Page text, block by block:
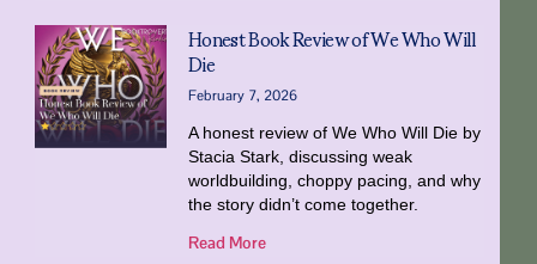
Honest Book Review of We Who Will
Die
February 7, 2026
A honest review of We Who Will Die by
Stacia Stark, discussing weak
worldbuilding, choppy pacing, and why
the story didn’t come together.
Read More